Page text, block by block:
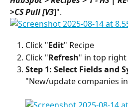
>CS Pull [V3]".
Click "Edit" Recipe
Click "Refresh" in top
Step 1: Select Fields and
"New/update companies